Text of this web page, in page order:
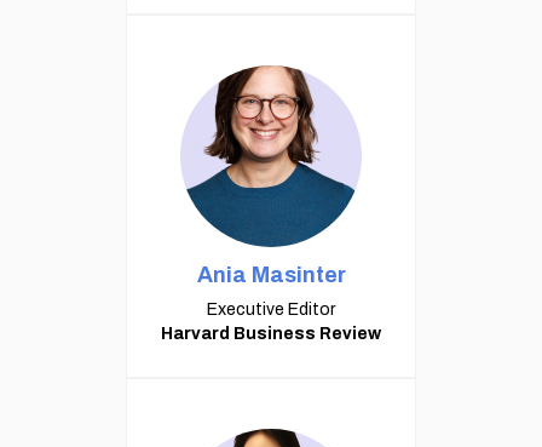
Ania Masinter
Executive Editor
Harvard Business Review